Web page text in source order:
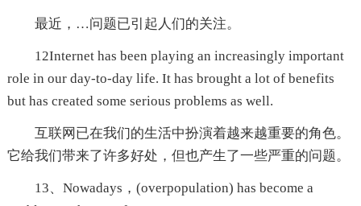
最近，…问题已引起人们的关注。
12Internet has been playing an increasingly important
role in our day-to-day life. It has brought a lot of benefits
but has created some serious problems as well.
互联网已在我们的生活中扮演着越来越重要的角色。
它给我们带来了许多好处，但也产生了一些严重的问题。
13、Nowadays，(overpopulation) has become a